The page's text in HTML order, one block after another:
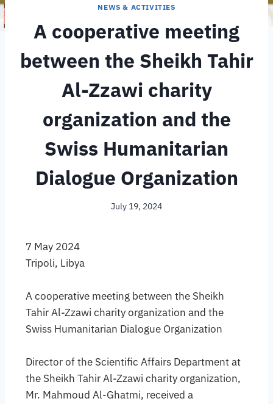
NEWS & ACTIVITIES
A cooperative meeting
between the Sheikh Tahir
Al-Zzawi charity
organization and the
Swiss Humanitarian
Dialogue Organization
July 19, 2024
7 May 2024
Tripoli, Libya
A cooperative meeting between the Sheikh
Tahir Al-Zzawi charity organization and the
Swiss Humanitarian Dialogue Organization
Director of the Scientific Affairs Department at
the Sheikh Tahir Al-Zzawi charity organization,
Mr. Mahmoud Al-Ghatmi, received a